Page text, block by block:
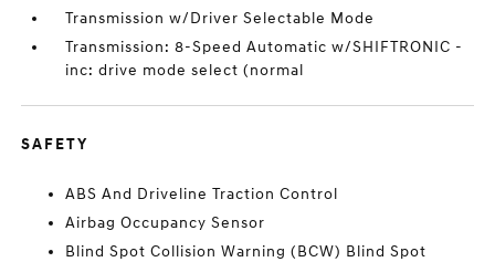
Transmission w/Driver Selectable Mode
Transmission: 8-Speed Automatic w/SHIFTRONIC -
inc: drive mode select (normal
SAFETY
ABS And Driveline Traction Control
Airbag Occupancy Sensor
Blind Spot Collision Warning (BCW) Blind Spot